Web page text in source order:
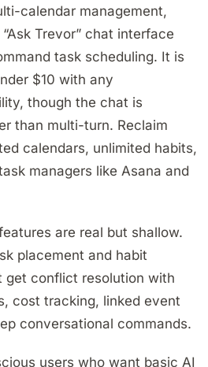
calendar management,
Trevor” chat interface
task scheduling. It is
$10 with any
though the chat is
than multi-turn. Reclaim
calendars, unlimited habits,
managers like Asana and
are real but shallow.
placement and habit
get conflict resolution with
cost tracking, linked event
conversational commands.
users who want basic AI